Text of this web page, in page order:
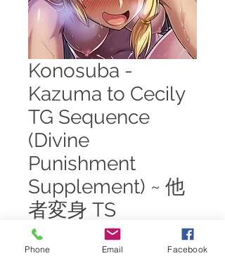
Konosuba -
Kazuma to Cecily
TG Sequence
(Divine
Punishment
Supplement) ~ 他
者変身 TS
$7.00
Phone Email Facebook